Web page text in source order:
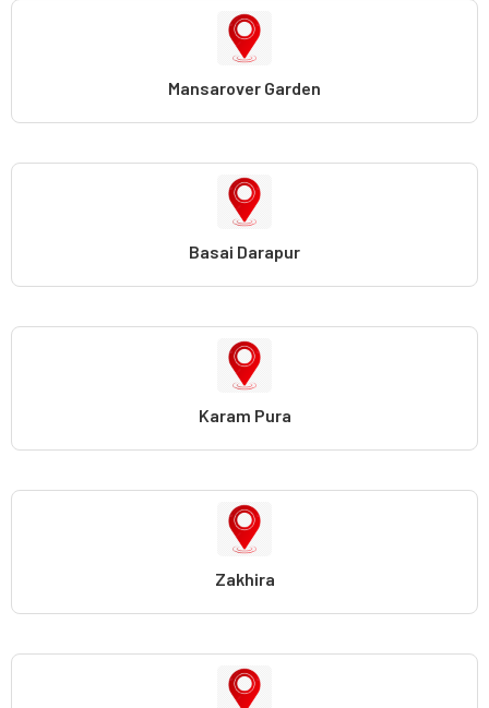
Mansarover Garden
Basai Darapur
Karam Pura
Zakhira